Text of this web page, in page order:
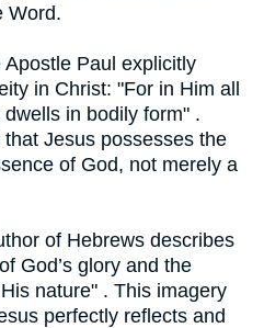
Word.
Apostle Paul explicitly
in Christ: "For in Him all
in bodily form" .
Jesus possesses the
of God, not merely a
of Hebrews describes
God’s glory and the
nature" . This imagery
perfectly reflects and